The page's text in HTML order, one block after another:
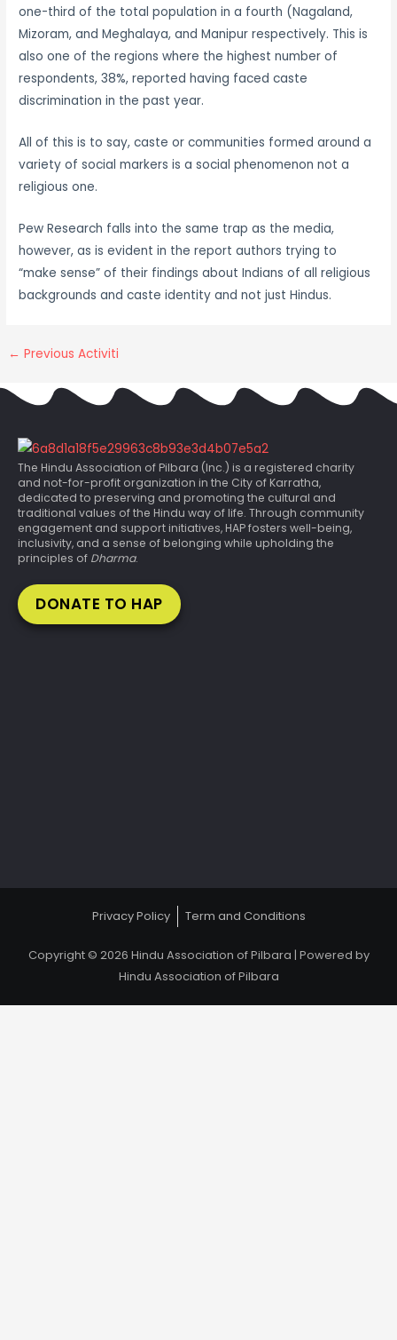
one-third of the total population in a fourth (Nagaland,
Mizoram, and Meghalaya, and Manipur respectively. This is
also one of the regions where the highest number of
respondents, 38%, reported having faced caste
discrimination in the past year.
All of this is to say, caste or communities formed around a
variety of social markers is a social phenomenon not a
religious one.
Pew Research falls into the same trap as the media,
however, as is evident in the report authors trying to
“make sense” of their findings about Indians of all religious
backgrounds and caste identity and not just Hindus.
← Previous Activiti
The Hindu Association of Pilbara (Inc.) is a registered charity
and not-for-profit organization in the City of Karratha,
dedicated to preserving and promoting the cultural and
traditional values of the Hindu way of life. Through community
engagement and support initiatives, HAP fosters well-being,
inclusivity, and a sense of belonging while upholding the
principles of Dharma.
DONATE TO HAP
Copyright © 2026 Hindu Association of Pilbara | Powered by
Hindu Association of Pilbara
Privacy Policy Term and Conditions